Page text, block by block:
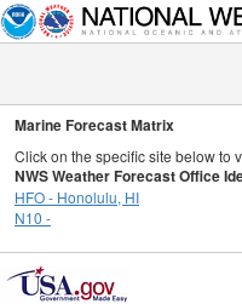
Marine Forecast Matrix
Click on the specific site below to
NWS Weather Forecast Office
HFO - Honolulu, HI
N10 -